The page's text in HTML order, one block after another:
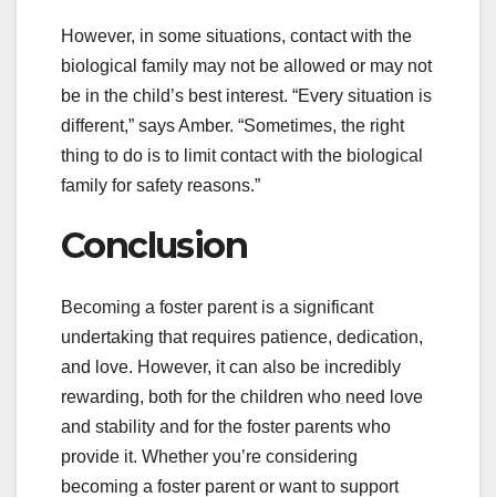
However, in some situations, contact with the
biological family may not be allowed or may not
be in the child’s best interest. “Every situation is
different,” says Amber. “Sometimes, the right
thing to do is to limit contact with the biological
family for safety reasons.”
Conclusion
Becoming a foster parent is a significant
undertaking that requires patience, dedication,
and love. However, it can also be incredibly
rewarding, both for the children who need love
and stability and for the foster parents who
provide it. Whether you’re considering
becoming a foster parent or want to support